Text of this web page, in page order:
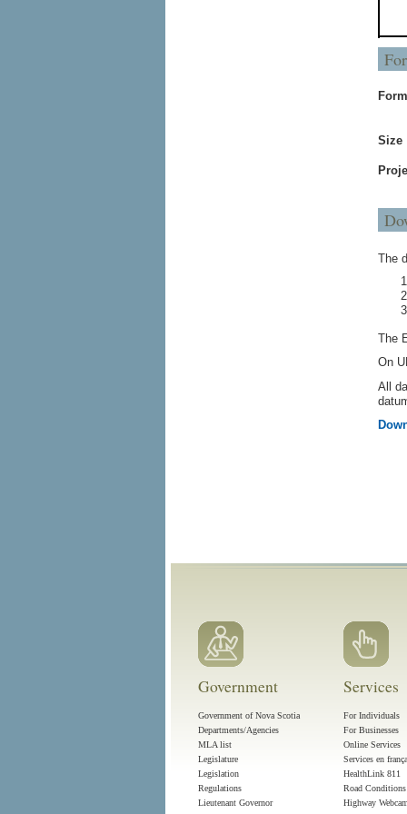
Size
The
The
On
All
Government
Government of Nova Scotia
Departments/Agencies
MLA list
Legislature
Legislation
Regulations
Lieutenant Governor
Services
For Individuals
For Businesses
Online Services
Services en
HealthLink 811
Road
Highway